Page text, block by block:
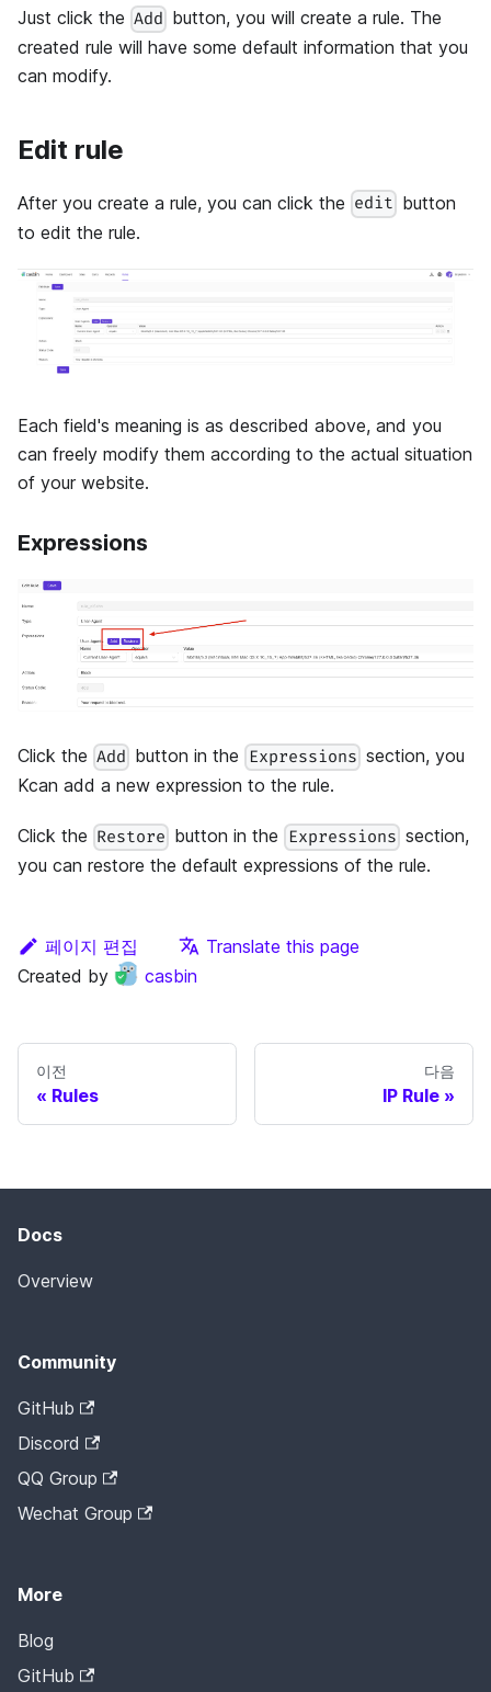
Just click the Add button, you will create a rule. The
created rule will have some default information that you
can modify.
Edit rule
After you create a rule, you can click the edit button
to edit the rule.
Each field's meaning is as described above, and you
can freely modify them according to the actual situation
of your website.
Expressions
Click the Add button in the Expressions section, you
Kcan add a new expression to the rule.
Click the Restore button in the Expressions section,
you can restore the default expressions of the rule.
페이지 편집
Translate this page
Created by
casbin
이전
Rules
다음
IP Rule
Docs
Overview
Community
GitHub
Discord
QQ Group
Wechat Group
More
Blog
GitHub